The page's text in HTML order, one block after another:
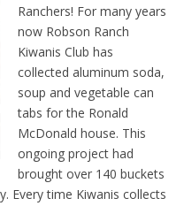
Ranchers! For many years
now Robson Ranch
Kiwanis Club has
collected aluminum soda,
soup and vegetable can
tabs for the Ronald
McDonald house. This
ongoing project had
brought over 140 buckets
Every time Kiwanis collects